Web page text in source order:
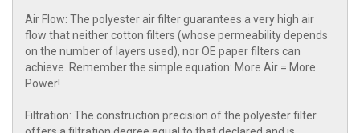
Air Flow: The polyester air filter guarantees a very high air
flow that neither cotton filters (whose permeability depends
on the number of layers used), nor OE paper filters can
achieve. Remember the simple equation: More Air = More
Power!
Filtration: The construction precision of the polyester filter